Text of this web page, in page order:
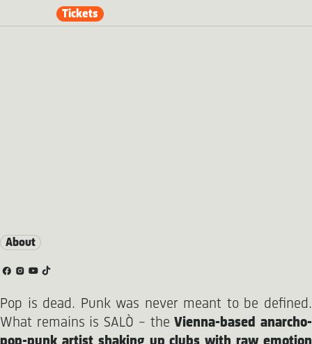
Tickets
About
Pop is dead. Punk was never meant to be defined.
What remains is SALÒ – theVienna-based anarcho-